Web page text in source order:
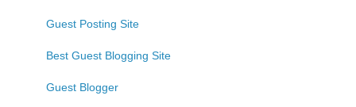
Guest Posting Site
Best Guest Blogging Site
Guest Blogger